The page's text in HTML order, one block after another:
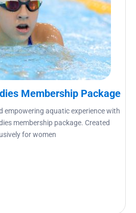
Membership Package
empowering aquatic experience with
membership package. Created
for women